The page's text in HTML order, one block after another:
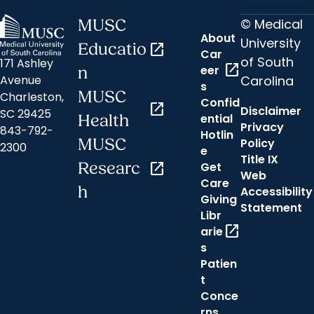
171 Ashley
Avenue
Charleston,
SC 29425
843-792-
2300
MUSC
Educatio
n
open_in_new
MUSC
Health
open_in_new
MUSC
Researc
h
open_in_new
About
Car
eer
s
open_in_new
Confid
ential
Hotlin
e
Get
Care
Giving
Libr
arie
s
open_in_new
Patien
t
Conce
© Medical
University
of South
Carolina
Disclaimer
Privacy
Policy
Title IX
Web
Accessibility
Statement